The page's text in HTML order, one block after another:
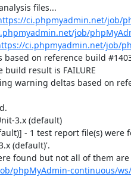
files...
ci.phpmyadmin.net/job/
job/
ci.phpmyadmin.net/job/
based on reference build
build result is FAILURE
warning deltas based on
3.x (default)
- 1 test report file(s)
(default)'.
found but not all of them
phpMyAdmin-continuous/